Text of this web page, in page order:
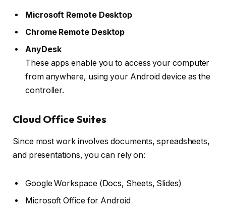
Microsoft Remote Desktop
Chrome Remote Desktop
AnyDesk
These apps enable you to access your computer
from anywhere, using your Android device as the
controller.
Cloud Office Suites
Since most work involves documents, spreadsheets,
and presentations, you can rely on:
Google Workspace (Docs, Sheets, Slides)
Microsoft Office for Android